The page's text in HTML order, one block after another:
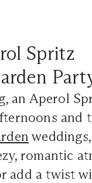
Spritz
an Aperol
and
romantic
add a twist